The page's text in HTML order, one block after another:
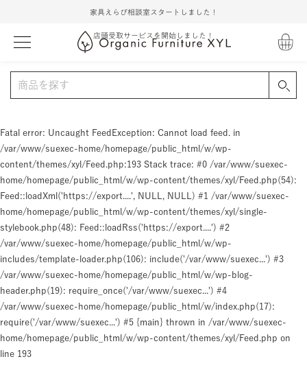
家具えらび相談室スタートしました！
店頭受取サービスを開始しました！
Fatal error: Uncaught FeedException: Cannot load feed. in
/var/www/suexec-home/homepage/public_html/w/wp-
content/themes/xyl/Feed.php:193 Stack trace: #0 /var/www/suexec-
home/homepage/public_html/w/wp-content/themes/xyl/Feed.php(54):
Feed::loadXml('https://export....', NULL, NULL) #1 /var/www/suexec-
home/homepage/public_html/w/wp-content/themes/xyl/single-
stylebook.php(48): Feed::loadRss('https://export....') #2
/var/www/suexec-home/homepage/public_html/w/wp-
includes/template-loader.php(106): include('/var/www/suexec...') #3
/var/www/suexec-home/homepage/public_html/w/wp-blog-
header.php(19): require_once('/var/www/suexec...') #4
/var/www/suexec-home/homepage/public_html/w/index.php(17):
require('/var/www/suexec...') #5 {main} thrown in /var/www/suexec-
home/homepage/public_html/w/wp-content/themes/xyl/Feed.php on
line 193